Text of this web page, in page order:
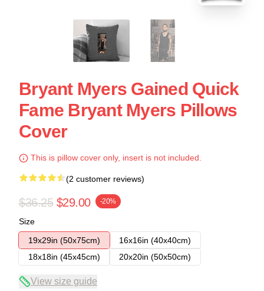
Bryant Myers Gained Quick
Fame Bryant Myers Pillows
Cover
This is pillow cover only, insert is not included.
(2 customer reviews)
$36.25 $29.00 -20%
Size
19x29in (50x75cm)
16x16in (40x40cm)
18x18in (45x45cm)
20x20in (50x50cm)
View size guide